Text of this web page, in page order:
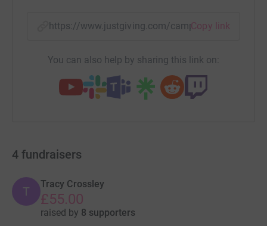
https://www.justgiving.com/campaign/sing-for-
Copy link
You can also help by sharing this link on:
4 fundraisers
T
Tracy Crossley
£55.00
raised by 8 supporters